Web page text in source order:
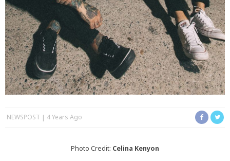
NEWSPOST 4 Years Ago
Photo Credit: Celina Kenyon